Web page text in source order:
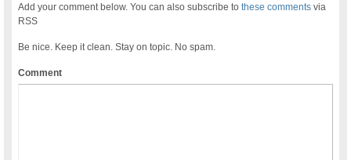
Add your comment below. You can also subscribe tothese comments via
RSS
Be nice. Keep it clean. Stay on topic. No spam.
Comment